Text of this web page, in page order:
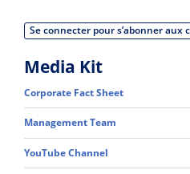
Se connecter pour s’abonner aux
Media Kit
Corporate Fact Sheet
Management Team
YouTube Channel